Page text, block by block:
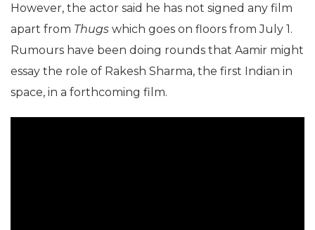
However, the actor said he has not signed any film
apart from Thugs which goes on floors from July 1.
Rumours have been doing rounds that Aamir might
essay the role of Rakesh Sharma, the first Indian in
space, in a forthcoming film.